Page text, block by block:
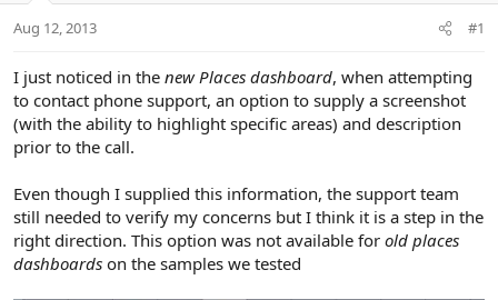
t
Aug 12, 2013 #1
I just noticed in the new Places dashboard, when attempting
to contact phone support, an option to supply a screenshot
(with the ability to highlight specific areas) and description
prior to the call.
Even though I supplied this information, the support team
still needed to verify my concerns but I think it is a step in the
right direction. This option was not available for old places
dashboards on the samples we tested